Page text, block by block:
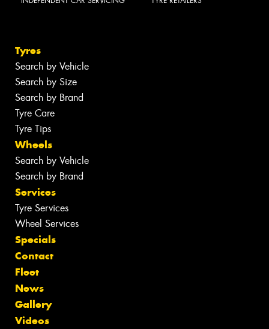
Tyres
Search by Vehicle
Search by Size
Search by Brand
Tyre Care
Tyre Tips
Wheels
Search by Vehicle
Search by Brand
Services
Tyre Services
Wheel Services
Specials
Contact
Fleet
News
Gallery
Videos